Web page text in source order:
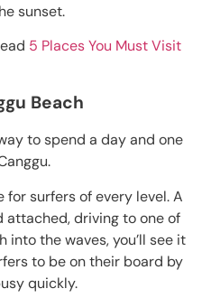
sunset.
5 Places You Must Visit
Beach
to spend a day and one
for surfers of every level. A
attached, driving to one of
the waves, you’ll see it
to be on their board by
quickly.